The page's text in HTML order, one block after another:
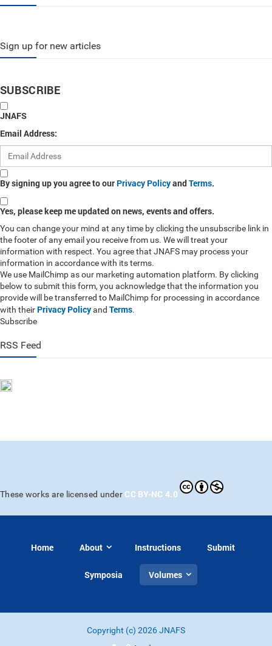
Sign up for new articles
SUBSCRIBE
JNAFS
Email Address:
By signing up you agree to our Privacy PolicyandTerms.
Yes, please keep me updated on news, events and offers.
You can change your mind at any time by clicking the unsubscribe link in
the footer of any email you receive from us. We will treat your
information with respect. You agree that JNAFS may process your
information in accordance with its terms.
We use MailChimp as our marketing automation platform. By clicking
below to submit this form, you acknowledge that the information you
provide will be transferred to MailChimp for processing in accordance
with their Privacy Policyand Terms.
Subscribe
RSS Feed
These works are licensed under CC BY-NC 4.0
Home About Instructions Submit
Symposia Volumes
Copyright (c) 2026 JNAFS